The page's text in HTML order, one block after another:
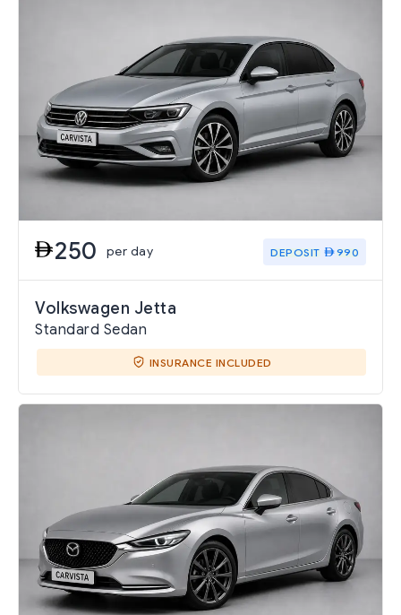
250 per day DEPOSIT 990
Volkswagen Jetta
Standard Sedan
INSURANCE INCLUDED